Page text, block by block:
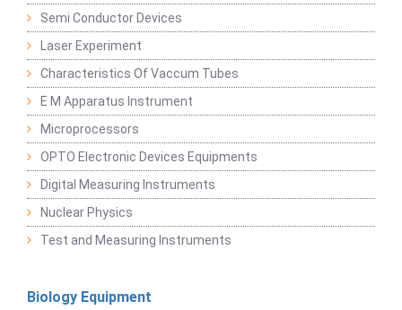
Semi Conductor Devices
Laser Experiment
Characteristics Of Vaccum Tubes
E M Apparatus Instrument
Microprocessors
OPTO Electronic Devices Equipments
Digital Measuring Instruments
Nuclear Physics
Test and Measuring Instruments
Biology Equipment